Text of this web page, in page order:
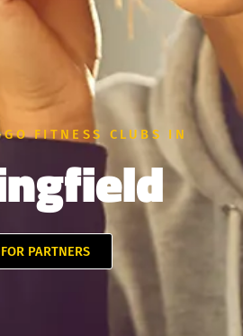
FITNESS CLUBS IN
FOR PARTNERS